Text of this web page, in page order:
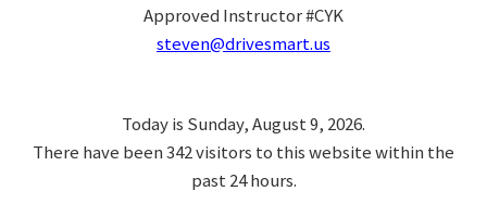
Approved Instructor #CYK
steven@drivesmart.us
Today is Sunday, August 9, 2026.
There have been 342 visitors to this website within the
past 24 hours.